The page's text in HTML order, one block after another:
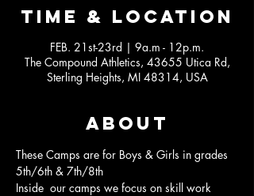
Time & Location
FEB. 21st-23rd | 9a.m - 12p.m.
The Compound Athletics, 43655 Utica Rd,
Sterling Heights, MI 48314, USA
About
These Camps are for Boys & Girls in grades
5th/6th & 7th/8th
Inside  our camps we focus on skill work